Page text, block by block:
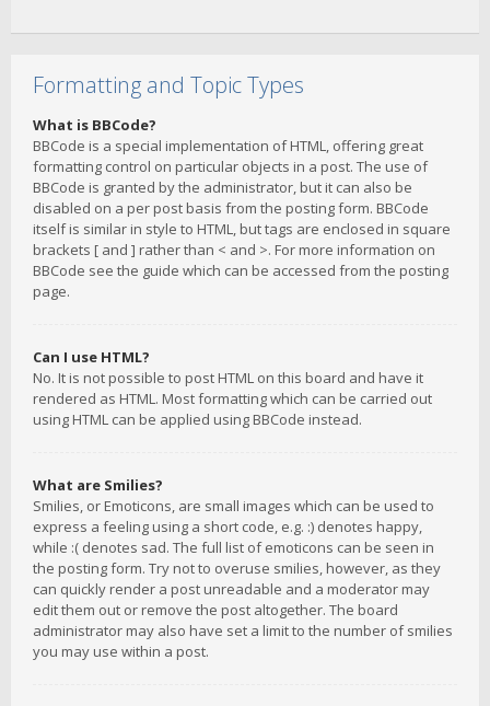
Formatting and Topic Types
What is BBCode?
BBCode is a special implementation of HTML, offering great
formatting control on particular objects in a post. The use of
BBCode is granted by the administrator, but it can also be
disabled on a per post basis from the posting form. BBCode
itself is similar in style to HTML, but tags are enclosed in square
brackets [ and ] rather than < and >. For more information on
BBCode see the guide which can be accessed from the posting
page.
Can I use HTML?
No. It is not possible to post HTML on this board and have it
rendered as HTML. Most formatting which can be carried out
using HTML can be applied using BBCode instead.
What are Smilies?
Smilies, or Emoticons, are small images which can be used to
express a feeling using a short code, e.g. :) denotes happy,
while :( denotes sad. The full list of emoticons can be seen in
the posting form. Try not to overuse smilies, however, as they
can quickly render a post unreadable and a moderator may
edit them out or remove the post altogether. The board
administrator may also have set a limit to the number of smilies
you may use within a post.